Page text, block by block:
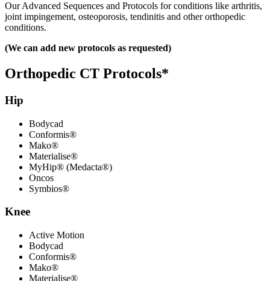
Our Advanced Sequences and Protocols for conditions like arthritis,
joint impingement, osteoporosis, tendinitis and other orthopedic
conditions.
(We can add new protocols as requested)
Orthopedic CT Protocols*
Hip
Bodycad
Conformis®
Mako®
Materialise®
MyHip® (Medacta®)
Oncos
Symbios®
Knee
Active Motion
Bodycad
Conformis®
Mako®
Materialise®